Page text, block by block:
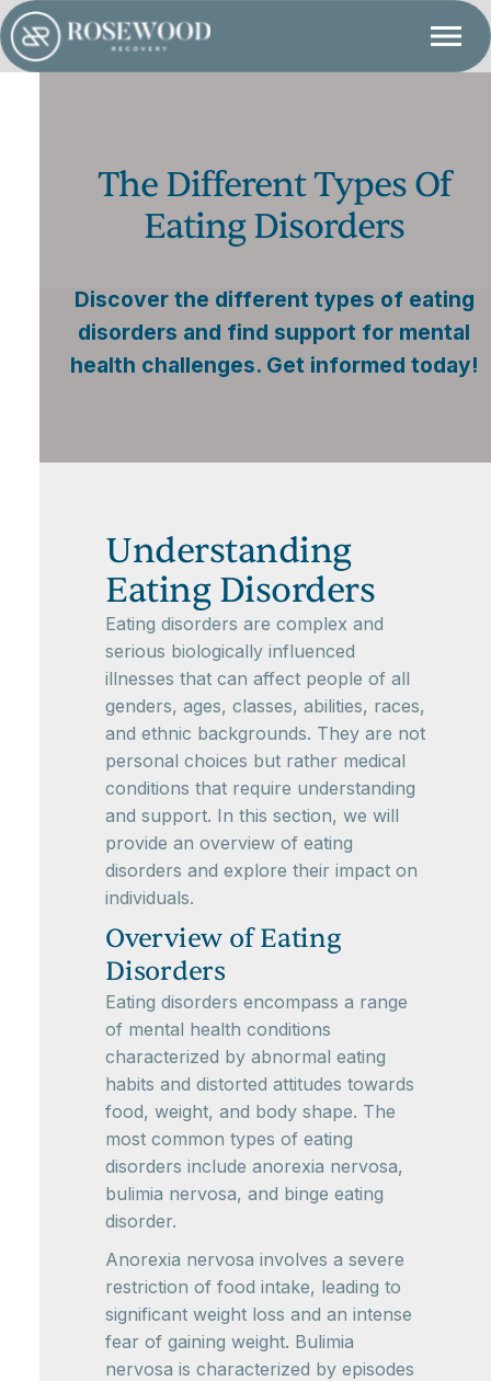
The Different Types Of
Eating Disorders
Discover the different types of eating
disorders and find support for mental
health challenges. Get informed today!
Understanding
Eating Disorders
Eating disorders are complex and
serious biologically influenced
illnesses that can affect people of all
genders, ages, classes, abilities, races,
and ethnic backgrounds. They are not
personal choices but rather medical
conditions that require understanding
and support. In this section, we will
provide an overview of eating
disorders and explore their impact on
individuals.
Overview of Eating
Disorders
Eating disorders encompass a range
of mental health conditions
characterized by abnormal eating
habits and distorted attitudes towards
food, weight, and body shape. The
most common types of eating
disorders include anorexia nervosa,
bulimia nervosa, and binge eating
disorder.
Anorexia nervosa involves a severe
restriction of food intake, leading to
significant weight loss and an intense
fear of gaining weight. Bulimia
nervosa is characterized by episodes